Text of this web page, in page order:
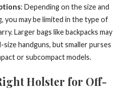
: Depending on the size and
you may be limited in the type of
Larger bags like backpacks may
handguns, but smaller purses
or subcompact models.
Holster for Off-